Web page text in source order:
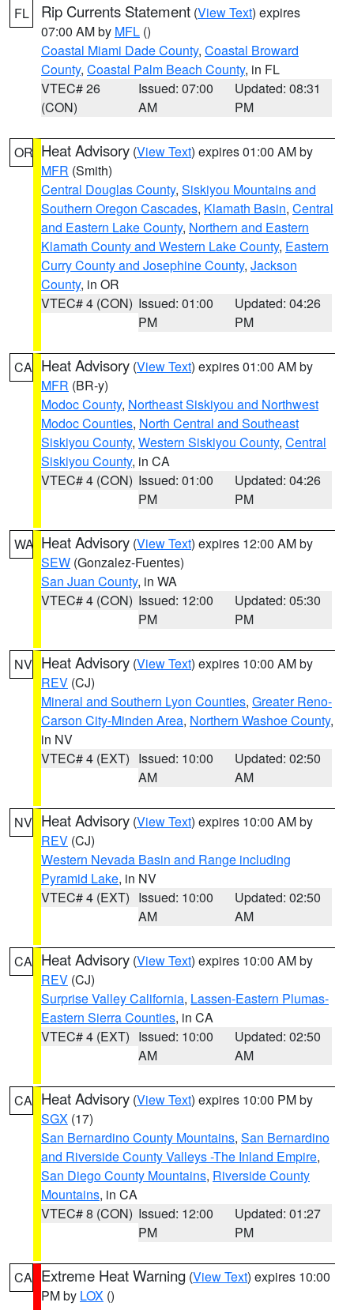
FL Rip Currents Statement (View Text) expires
07:00 AM by MFL ()
Coastal Miami Dade County, Coastal Broward
County, Coastal Palm Beach County, in FL
VTEC# 26
(CON)
Issued: 07:00
AM
Updated: 08:31
PM
OR Heat Advisory (View Text) expires 01:00 AM by
MFR (Smith)
Central Douglas County, Siskiyou Mountains and
Southern Oregon Cascades, Klamath Basin, Central
and Eastern Lake County, Northern and Eastern
Klamath County and Western Lake County, Eastern
Curry County and Josephine County, Jackson
County, in OR
VTEC# 4 (CON) Issued: 01:00
PM
Updated: 04:26
PM
CA Heat Advisory (View Text) expires 01:00 AM by
MFR (BR-y)
Modoc County, Northeast Siskiyou and Northwest
Modoc Counties, North Central and Southeast
Siskiyou County, Western Siskiyou County, Central
Siskiyou County, in CA
VTEC# 4 (CON) Issued: 01:00
PM
Updated: 04:26
PM
WA Heat Advisory (View Text) expires 12:00 AM by
SEW (Gonzalez-Fuentes)
San Juan County, in WA
VTEC# 4 (CON) Issued: 12:00
PM
Updated: 05:30
PM
NV Heat Advisory (View Text) expires 10:00 AM by
REV (CJ)
Mineral and Southern Lyon Counties, Greater Reno-
Carson City-Minden Area, Northern Washoe County,
in NV
VTEC# 4 (EXT) Issued: 10:00
AM
Updated: 02:50
AM
NV Heat Advisory (View Text) expires 10:00 AM by
REV (CJ)
Western Nevada Basin and Range including
Pyramid Lake, in NV
VTEC# 4 (EXT) Issued: 10:00
AM
Updated: 02:50
AM
CA Heat Advisory (View Text) expires 10:00 AM by
REV (CJ)
Surprise Valley California, Lassen-Eastern Plumas-
Eastern Sierra Counties, in CA
VTEC# 4 (EXT) Issued: 10:00
AM
Updated: 02:50
AM
CA Heat Advisory (View Text) expires 10:00 PM by
SGX (17)
San Bernardino County Mountains, San Bernardino
and Riverside County Valleys -The Inland Empire,
San Diego County Mountains, Riverside County
Mountains, in CA
VTEC# 8 (CON) Issued: 12:00
PM
Updated: 01:27
PM
CA Extreme Heat Warning (View Text) expires 10:00
PM by LOX ()